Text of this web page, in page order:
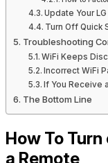
Update Your
Turn Off Quick
Troubleshooting
WiFi Keeps
Incorrect WiFi
If You Receive
The Bottom Line
How To
a Remote